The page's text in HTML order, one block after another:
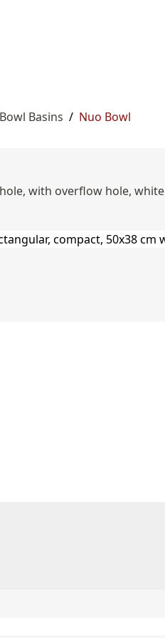
Bowl Basins / Nuo Bowl
with overflow hole, white